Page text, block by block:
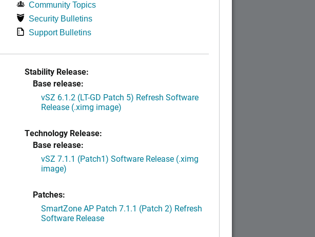
Community Topics
Security Bulletins
Support Bulletins
Stability Release:
Base release:
vSZ 6.1.2 (LT-GD Patch 5) Refresh Software
Release (.ximg image)
Technology Release:
Base release:
vSZ 7.1.1 (Patch1) Software Release (.ximg
image)
Patches:
SmartZone AP Patch 7.1.1 (Patch 2) Refresh
Software Release